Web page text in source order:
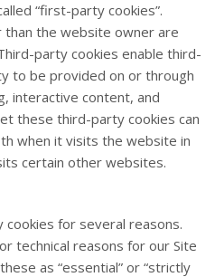
“first-party cookies”.
the website owner are
party cookies enable third-
to be provided on or through
interactive content, and
these third-party cookies can
when it visits the website in
certain other websites.
for several reasons.
technical reasons for our Site
as “essential” or “strictly